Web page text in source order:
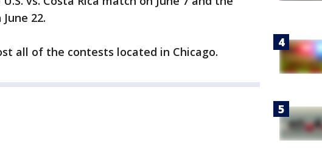
22.
all of the contests located in Chicago.